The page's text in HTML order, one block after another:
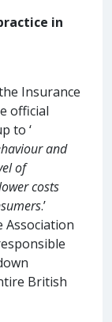
in
Insurance
official
to ‘
and
of
costs
.’
Association
British